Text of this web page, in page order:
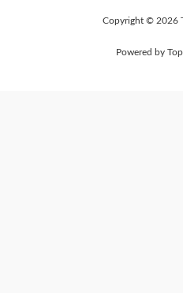
Copyright © 2026
Powered by